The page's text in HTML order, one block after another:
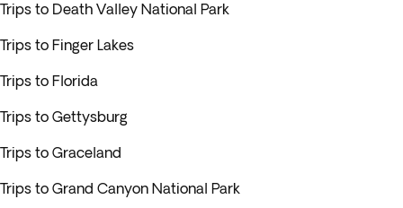
Trips to Death Valley National Park
Trips to Finger Lakes
Trips to Florida
Trips to Gettysburg
Trips to Graceland
Trips to Grand Canyon National Park